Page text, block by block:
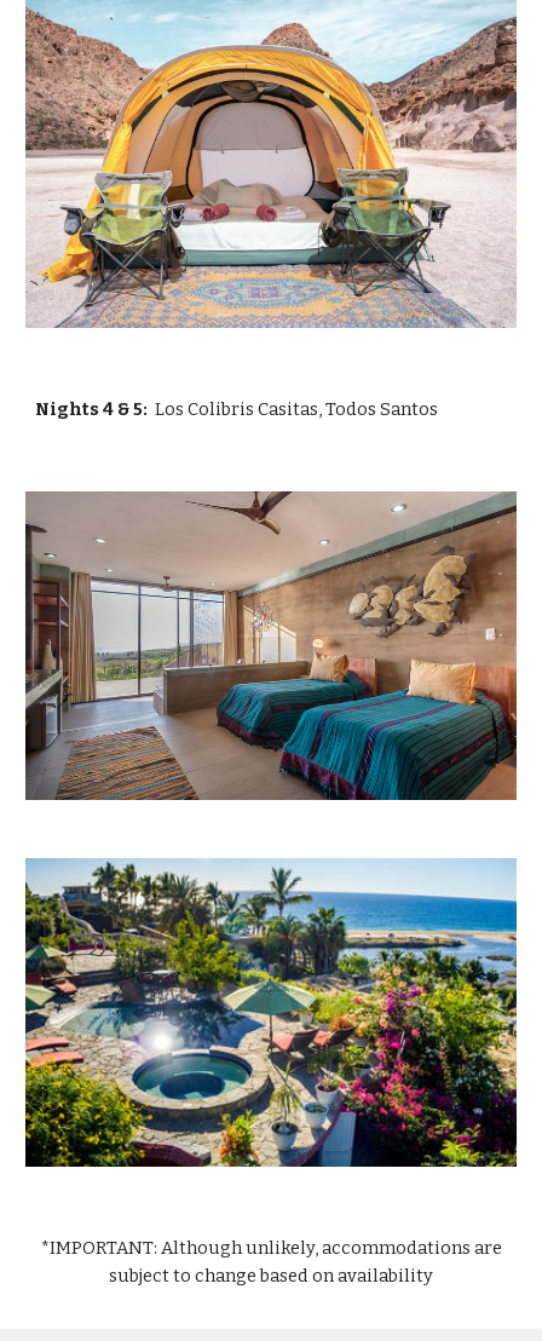
Nights4 & 5: Los Colibris Casitas, Todos Santos
*IMPORTANT: Although unlikely, accommodations are
subject to changebased onavailability